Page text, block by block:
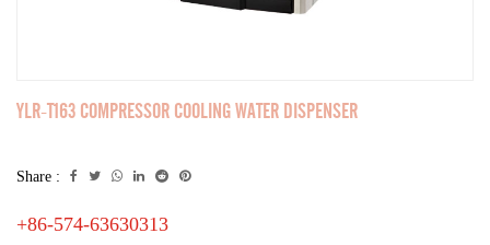
YLR-T163 COMPRESSOR COOLING WATER DISPENSER
Share :
+86-574-63630313